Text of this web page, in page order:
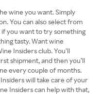
wine you want. Simply
You can also select from
you want to try something
tasty. Want wine
Insiders club. You’ll
shipment, and then you’ll
every couple of months.
will take care of your
Insiders can help with that,